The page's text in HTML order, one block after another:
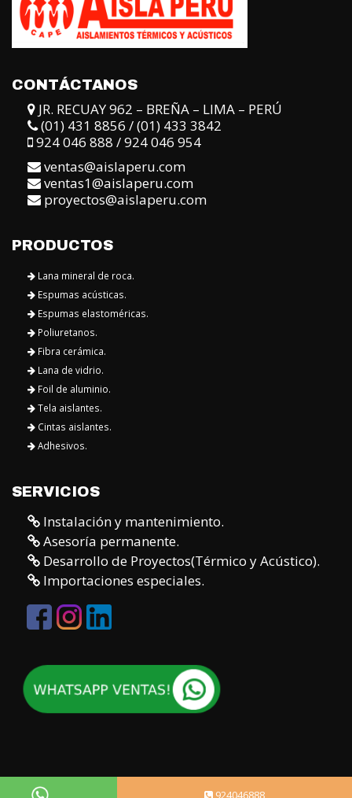
CONTÁCTANOS
JR. RECUAY 962 – BREÑA – LIMA – PERÚ
(01) 431 8856 / (01) 433 3842
924 046 888 / 924 046 954
ventas@aislaperu.com
ventas1@aislaperu.com
proyectos@aislaperu.com
PRODUCTOS
Lana mineral de roca.
Espumas acústicas.
Espumas elastoméricas.
Poliuretanos.
Fibra cerámica.
Lana de vidrio.
Foil de aluminio.
Tela aislantes.
Cintas aislantes.
Adhesivos.
SERVICIOS
Instalación y mantenimiento.
Asesoría permanente.
Desarrollo de Proyectos(Térmico y Acústico).
Importaciones especiales.
924046888